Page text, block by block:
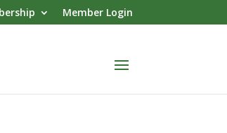
Member Login